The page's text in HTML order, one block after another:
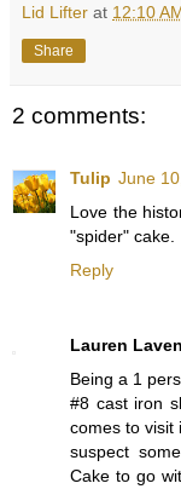
Lid Lifter at 12:10
Share
2 comments:
Tulip June
Love the
"spider" cake.
Reply
Lauren
Being a 1
#8 cast iron
comes to visit
suspect
Cake to go